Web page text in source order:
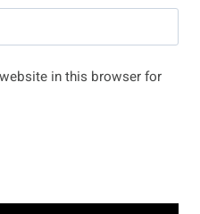
in this browser for